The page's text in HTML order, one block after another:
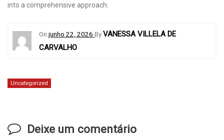
into a comprehensive approach.
Onjunho 22, 2026 ByVANESSA VILLELA DE
CARVALHO
Uncategorized
Deixe um comentário